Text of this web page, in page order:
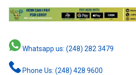
Whatsapp us: (248) 282 3479
Phone Us: (248) 428 9600